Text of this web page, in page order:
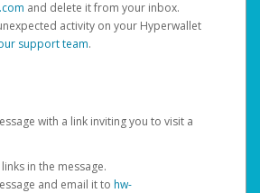
and delete it from your inbox.
activity on your Hyperwallet
support team.
with a link inviting you to visit a
in the message.
and email it to hw-